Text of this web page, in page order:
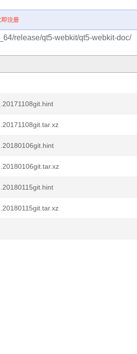
即注册
release/qt5-webkit/qt5-webkit-doc/